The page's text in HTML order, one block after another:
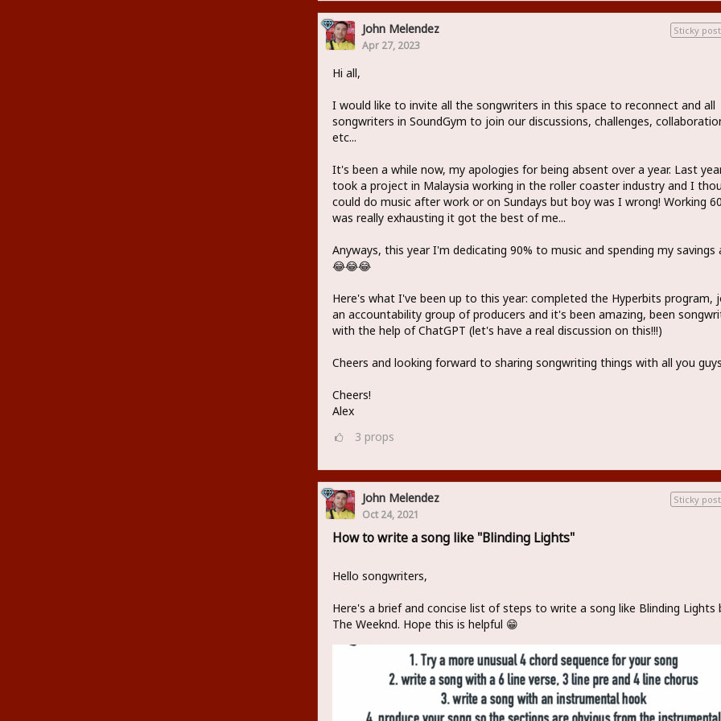
Sticky post
John Melendez
Apr 27, 2023
Hi all,
I would like to invite all the songwriters in this space to reconnect and all
songwriters in SoundGym to join our discussions, challenges,
etc...
It's been a while now, my apologies for being absent over a year. Last
took a project in Malaysia working in the roller coaster industry and I
could do music after work or on Sundays but boy was I wrong! Working
was really exhausting it got the best of me...
Anyways, this year I'm dedicating 90% to music and spending my savings
😂😂😂
Here's what I've been up to this year: completed the Hyperbits program,
an accountability group of producers and it's been amazing, been
with the help of ChatGPT (let's have a real discussion on this!!!)
Cheers and looking forward to sharing songwriting things with all you
Cheers!
Alex
3 props
Sticky post
John Melendez
Oct 24, 2021
How to write a song like "Blinding Lights"
Hello songwriters,
Here's a brief and concise list of steps to write a song like Blinding Lights
The Weeknd. Hope this is helpful 😁